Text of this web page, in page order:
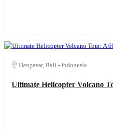
Denpasar, Bali - Indonesia
Ultimate Helicopter Volcano